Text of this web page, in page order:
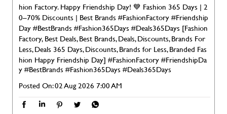
hion Factory. Happy Friendship Day! 💙 Fashion 365 Days | 2
0–70% Discounts | Best Brands #FashionFactory #Friendship
Day #BestBrands #Fashion365Days #Deals365Days [Fashion
Factory, Best Deals, Best Brands, Deals, Discounts, Brands For
Less, Deals 365 Days, Discounts, Brands for Less, Branded Fas
hion Happy Friendship Day] #FashionFactory#FriendshipDa
y#BestBrands#Fashion365Days#Deals365Days
Posted On:02 Aug 2026 7:00 AM